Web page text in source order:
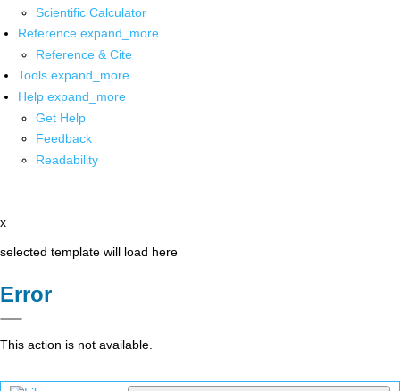
Scientific Calculator
Reference expand_more
Reference & Cite
Tools expand_more
Help expand_more
Get Help
Feedback
Readability
x
selected template will load here
Error
This action is not available.